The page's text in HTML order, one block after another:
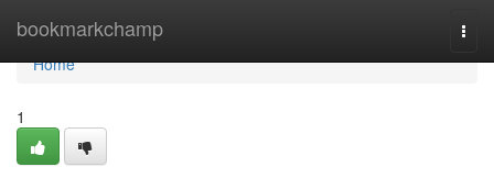
bookmarkchamp
Home
Home
1